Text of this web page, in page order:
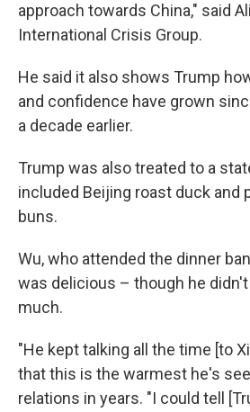
approach towards China," said
International Crisis Group.
He said it also shows Trump
and confidence have grown
a decade earlier.
Trump was also treated to a
included Beijing roast duck and
buns.
Wu, who attended the dinner
was delicious – though he
much.
"He kept talking all the time [to
that this is the warmest he's
relations in years. "I could tell